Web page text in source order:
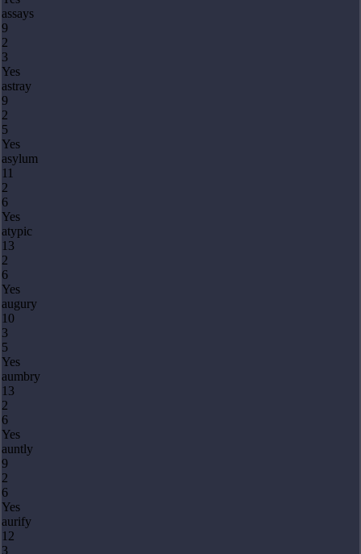
assays
9
2
3
Yes
astray
9
2
5
Yes
asylum
11
2
6
Yes
atypic
13
2
6
Yes
augury
10
3
5
Yes
aumbry
13
2
6
Yes
auntly
9
2
6
Yes
aurify
12
3